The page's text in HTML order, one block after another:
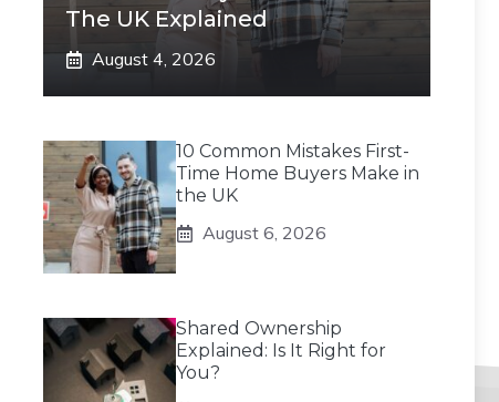
The UK Explained
August 4, 2026
10 Common Mistakes First-
Time Home Buyers Make in
the UK
August 6, 2026
Shared Ownership
Explained: Is It Right for
You?